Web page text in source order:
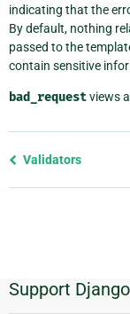
indicating that the
By default, nothing
passed to the
contain sensitive
bad_requestviews
Previous
Validators
Additional
Support